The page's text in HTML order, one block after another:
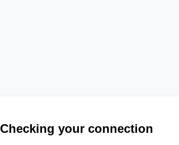
Checking your connection